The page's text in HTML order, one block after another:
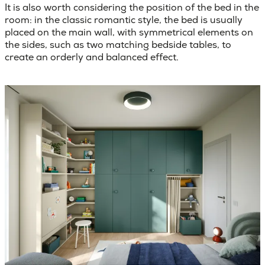
It is also worth considering the position of the bed in the
room: in the classic romantic style, the bed is usually
placed on the main wall, with symmetrical elements on
the sides, such as two matching bedside tables, to
create an orderly and balanced effect.